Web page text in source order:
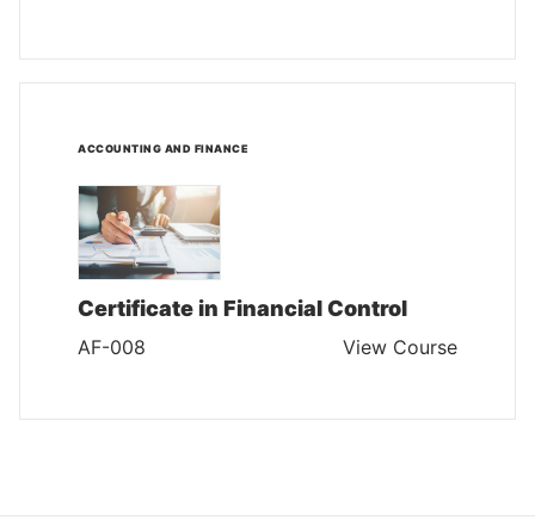
ACCOUNTING AND FINANCE
Certificate in Financial Control
AF-008 View Course